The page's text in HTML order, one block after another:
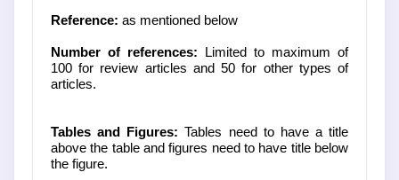
Reference: as mentioned below
Number of references: Limited to maximum of
100 for review articles and 50 for other types of
articles.
Tables and Figures: Tables need to have a title
above the table and figures need to have title below
the figure.